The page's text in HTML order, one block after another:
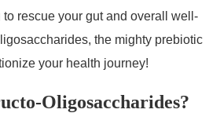
rescue your gut and overall well-
the mighty prebiotic
your health journey!
Oligosaccharides?